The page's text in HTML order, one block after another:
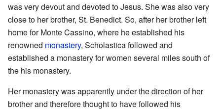
was very devout and devoted to Jesus. She was also very
close to her brother, St. Benedict. So, after her brother left
home for Monte Cassino, where he established his
renowned monastery, Scholastica followed and
established a monastery for women several miles south of
the his monastery.
Her monastery was apparently under the direction of her
brother and therefore thought to have followed his